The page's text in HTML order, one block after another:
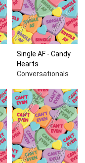
Single AF - Candy
Hearts
Conversationals